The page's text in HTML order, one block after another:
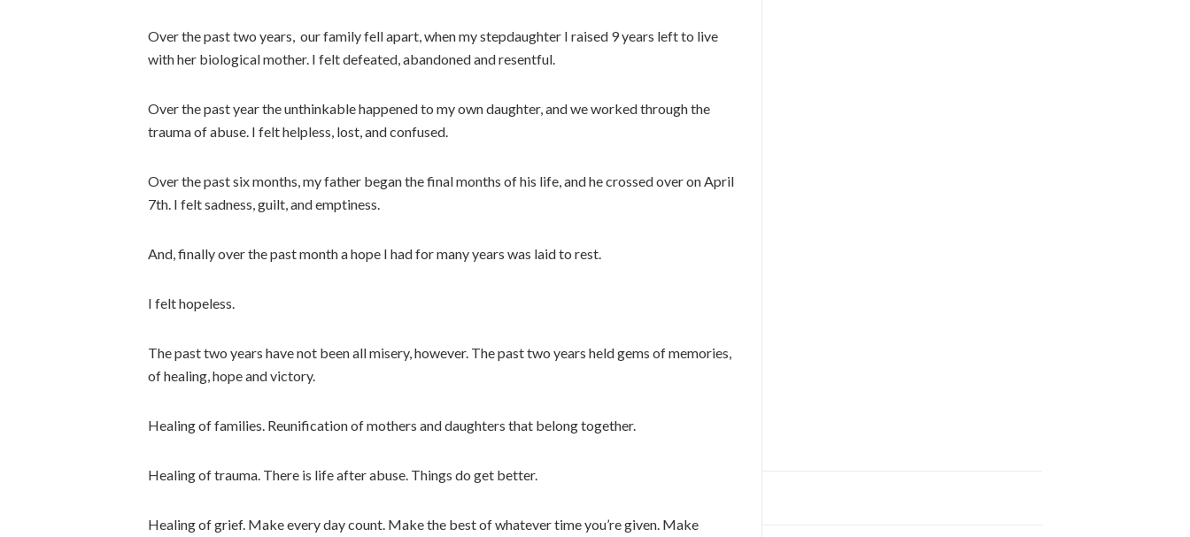
Over the past two years, our family fell apart, when my stepdaughter I raised 9 years left to live
with her biological mother. I felt defeated, abandoned and resentful.
Over the past year the unthinkable happened to my own daughter, and we worked through the
trauma of abuse. I felt helpless, lost, and confused.
Over the past six months, my father began the final months of his life, and he crossed over on April
7th. I felt sadness, guilt, and emptiness.
And, finally over the past month a hope I had for many years was laid to rest.
I felt hopeless.
The past two years have not been all misery, however. The past two years held gems of memories,
of healing, hope and victory.
Healing of families. Reunification of mothers and daughters that belong together.
Healing of trauma. There is life after abuse. Things do get better.
Healing of grief. Make every day count. Make the best of whatever time you’re given. Make